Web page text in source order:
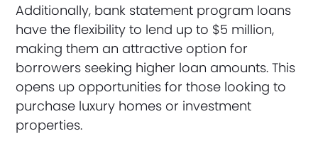
Additionally, bank statement program loans
have the flexibility to lend up to $5 million,
making them an attractive option for
borrowers seeking higher loan amounts. This
opens up opportunities for those looking to
purchase luxury homes or investment
properties.